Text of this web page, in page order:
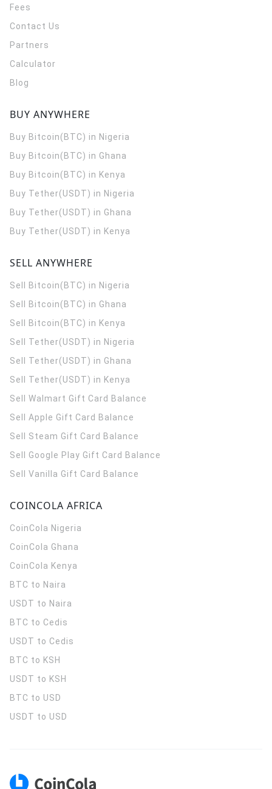
Fees
Contact Us
Partners
Calculator
Blog
BUY ANYWHERE
Buy Bitcoin(BTC) in Nigeria
Buy Bitcoin(BTC) in Ghana
Buy Bitcoin(BTC) in Kenya
Buy Tether(USDT) in Nigeria
Buy Tether(USDT) in Ghana
Buy Tether(USDT) in Kenya
SELL ANYWHERE
Sell Bitcoin(BTC) in Nigeria
Sell Bitcoin(BTC) in Ghana
Sell Bitcoin(BTC) in Kenya
Sell Tether(USDT) in Nigeria
Sell Tether(USDT) in Ghana
Sell Tether(USDT) in Kenya
Sell Walmart Gift Card Balance
Sell Apple Gift Card Balance
Sell Steam Gift Card Balance
Sell Google Play Gift Card Balance
Sell Vanilla Gift Card Balance
COINCOLA AFRICA
CoinCola Nigeria
CoinCola Ghana
CoinCola Kenya
BTC to Naira
USDT to Naira
BTC to Cedis
USDT to Cedis
BTC to KSH
USDT to KSH
BTC to USD
USDT to USD